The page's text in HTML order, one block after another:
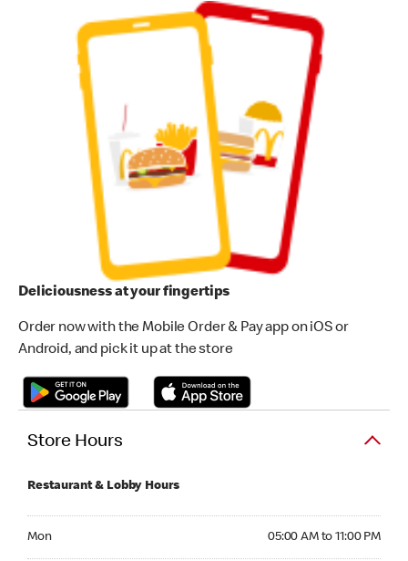
Deliciousness at your fingertips
Order now with the Mobile Order & Pay app on iOS or
Android, and pick it up at the store
Store Hours
Restaurant & Lobby Hours
Mon 05:00 AM to 11:00 PM